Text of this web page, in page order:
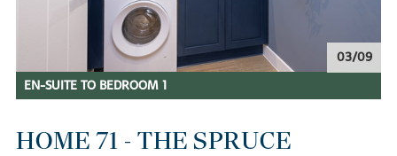
04/09
EN-SUITE TO BEDROOM 1
HOME 71 - THE SPRUCE